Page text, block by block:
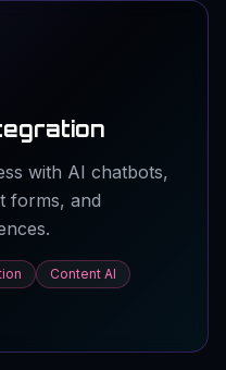
with AI chatbots,
forms, and
Content AI